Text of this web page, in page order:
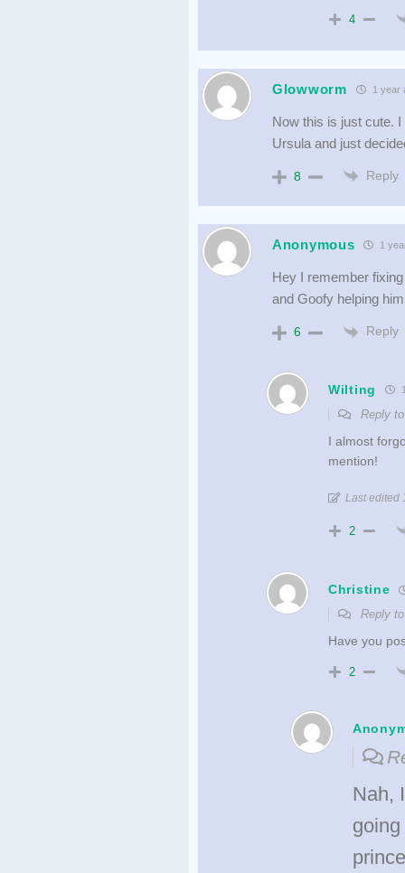
4
Glowworm 1 year
Now this is just cute.
Ursula and just
8 Reply
Anonymous 1
Hey I remember
and Goofy helping
6 Reply
Wilting
Reply
I almost
mention!
Last edited
2
Christine
Reply
Have you
2
Nah,